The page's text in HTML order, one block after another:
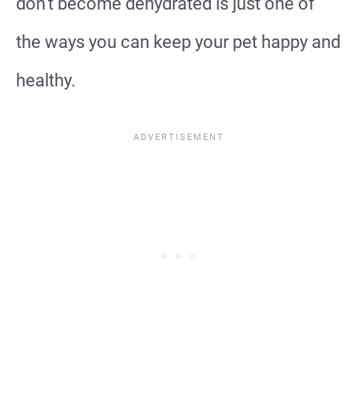
the ways you can keep your pet happy and
healthy.